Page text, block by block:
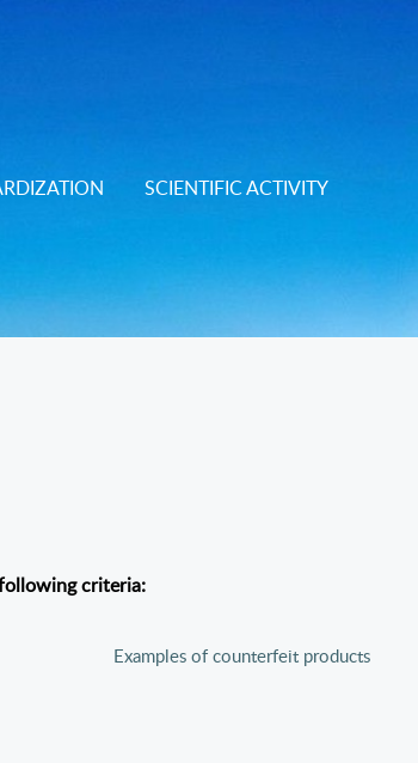
SCIENTIFIC ACTIVITY
criteria:
Examples of counterfeit products